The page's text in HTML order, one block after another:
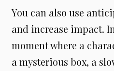
You can also use
and increase impact.
moment where a
a mysterious box, a